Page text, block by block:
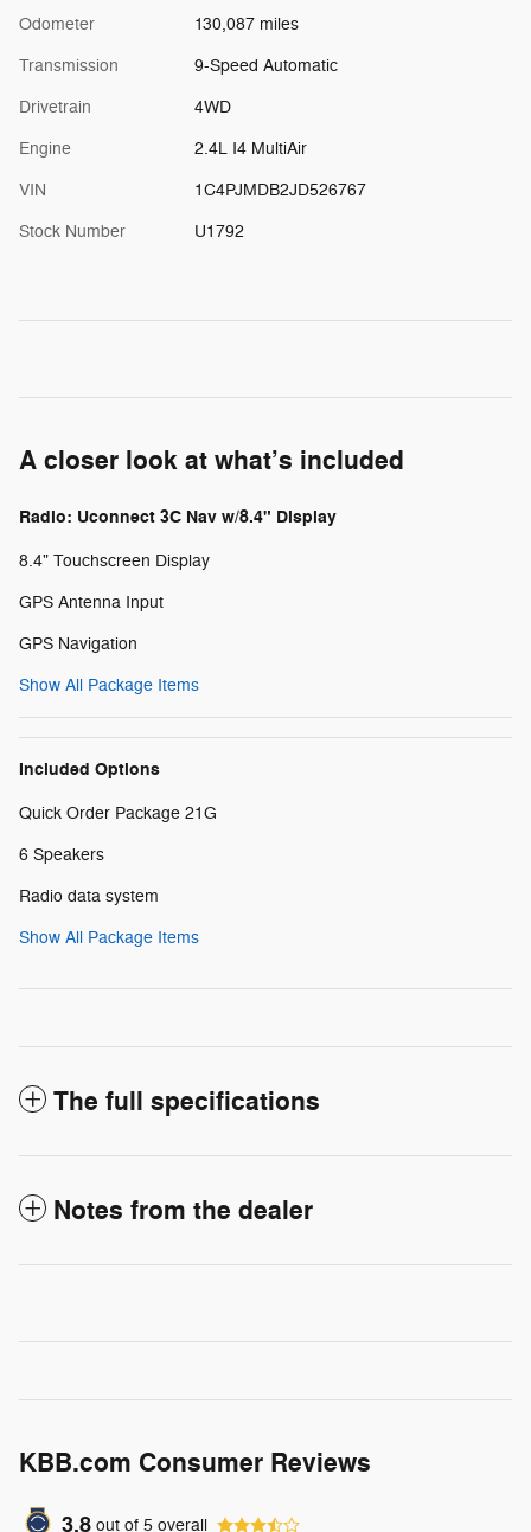
Odometer 130,087 miles
Transmission 9-Speed Automatic
Drivetrain 4WD
Engine 2.4L I4 MultiAir
VIN 1C4PJMDB2JD526767
Stock Number U1792
A closer look at what’s included
Radio: Uconnect 3C Nav w/8.4" Display
8.4" Touchscreen Display
GPS Antenna Input
GPS Navigation
Show All Package Items
Included Options
Quick Order Package 21G
6 Speakers
Radio data system
Show All Package Items
The full specifications
Notes from the dealer
KBB.com Consumer Reviews
3.8 out of 5 overall